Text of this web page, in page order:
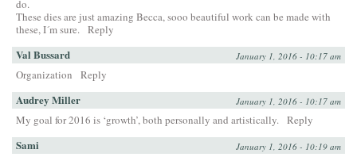
do.
These dies are just amazing Becca, sooo beautiful work can be made with
these, I´m sure. Reply
Val Bussard January 1, 2016 - 10:17 am
Organization Reply
Audrey Miller January 1, 2016 - 10:17 am
My goal for 2016 is ‘growth’, both personally and artistically. Reply
Sami January 1, 2016 - 10:19 am